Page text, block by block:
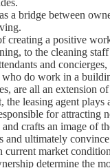
a bridge between
creating a positive
to the cleaning
and
do work in a
are all an extension
the leasing agent plays
for
crafts an image of
ultimately convince
current market
determine the